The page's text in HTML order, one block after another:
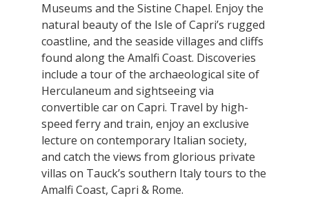
Museums and the Sistine Chapel. Enjoy the
natural beauty of the Isle of Capri’s rugged
coastline, and the seaside villages and cliffs
found along the Amalfi Coast. Discoveries
include a tour of the archaeological site of
Herculaneum and sightseeing via
convertible car on Capri. Travel by high-
speed ferry and train, enjoy an exclusive
lecture on contemporary Italian society,
and catch the views from glorious private
villas on Tauck’s southern Italy tours to the
Amalfi Coast, Capri & Rome.